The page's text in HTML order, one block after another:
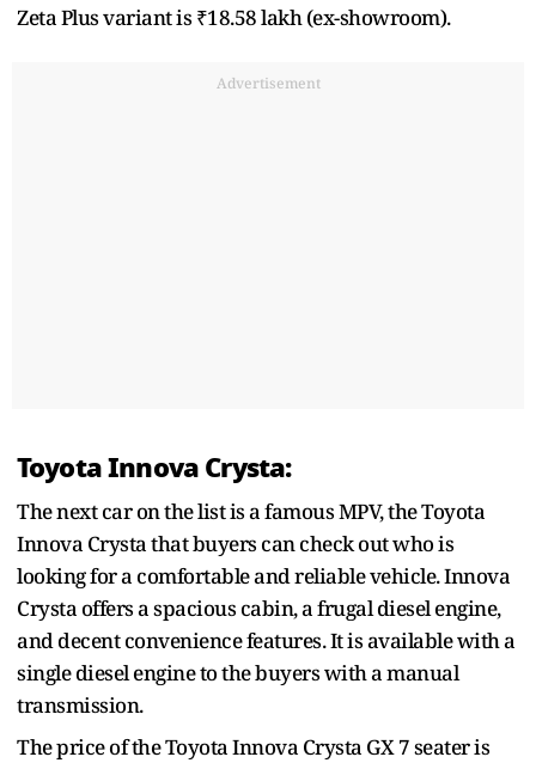
Zeta Plus variant is ₹18.58 lakh (ex-showroom).
Advertisement
Toyota Innova Crysta:
The next car on the list is a famous MPV, the Toyota
Innova Crysta that buyers can check out who is
looking for a comfortable and reliable vehicle. Innova
Crysta offers a spacious cabin, a frugal diesel engine,
and decent convenience features. It is available with a
single diesel engine to the buyers with a manual
transmission.
The price of the Toyota Innova Crysta GX 7 seater is